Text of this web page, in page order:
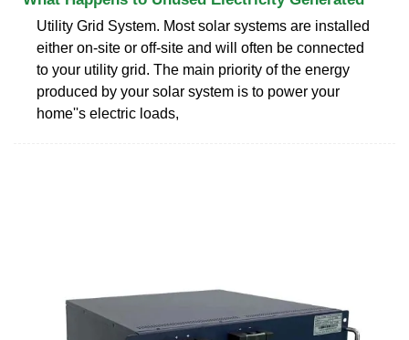
Utility Grid System. Most solar systems are installed
either on-site or off-site and will often be connected
to your utility grid. The main priority of the energy
produced by your solar system is to power your
home''s electric loads,